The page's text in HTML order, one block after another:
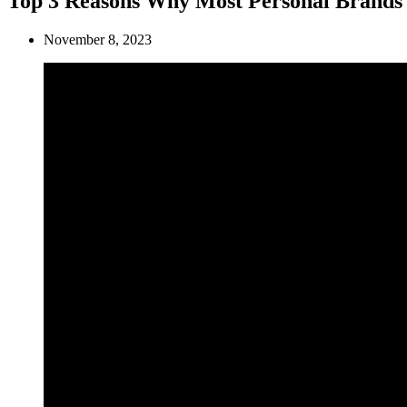
November 8, 2023